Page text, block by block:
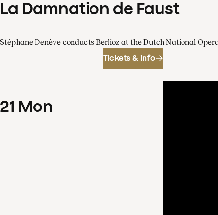
La Damnation de Faust
Stéphane Denève conducts Berlioz at the Dutch National
Tickets & info
21 Mon